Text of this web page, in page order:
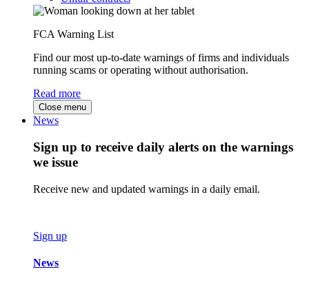
FCA Warning List
Find our most up-to-date warnings of firms and individuals
running scams or operating without authorisation.
Read more
Close menu
News
Sign up to receive daily alerts on the warnings
we issue
Receive new and updated warnings in a daily email.
Sign up
News